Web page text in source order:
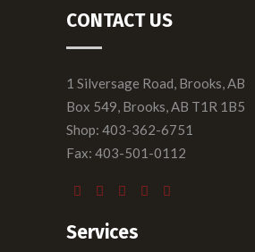
CONTACT US
1 Silversage Road, Brooks, AB
Box 549, Brooks, AB T1R 1B5
Shop: 403-362-6751
Fax: 403-501-0112
Services